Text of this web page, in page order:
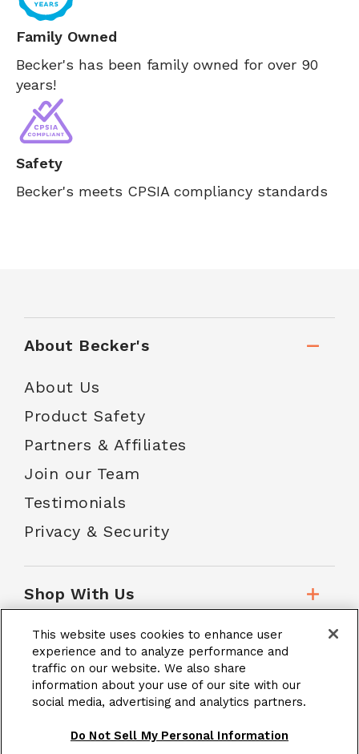
Family Owned
Becker's has been family owned for over 90
years!
Safety
Becker's meets CPSIA compliancy standards
About Becker's
About Us
Product Safety
Partners & Affiliates
Join our Team
Testimonials
Privacy & Security
Shop With Us
Customer Service
School Accounts
This website uses cookies to enhance user
experience and to analyze performance and
traffic on our website. We also share
information about your use of our site with our
social media, advertising and analytics partners.
Do Not Sell My Personal Information